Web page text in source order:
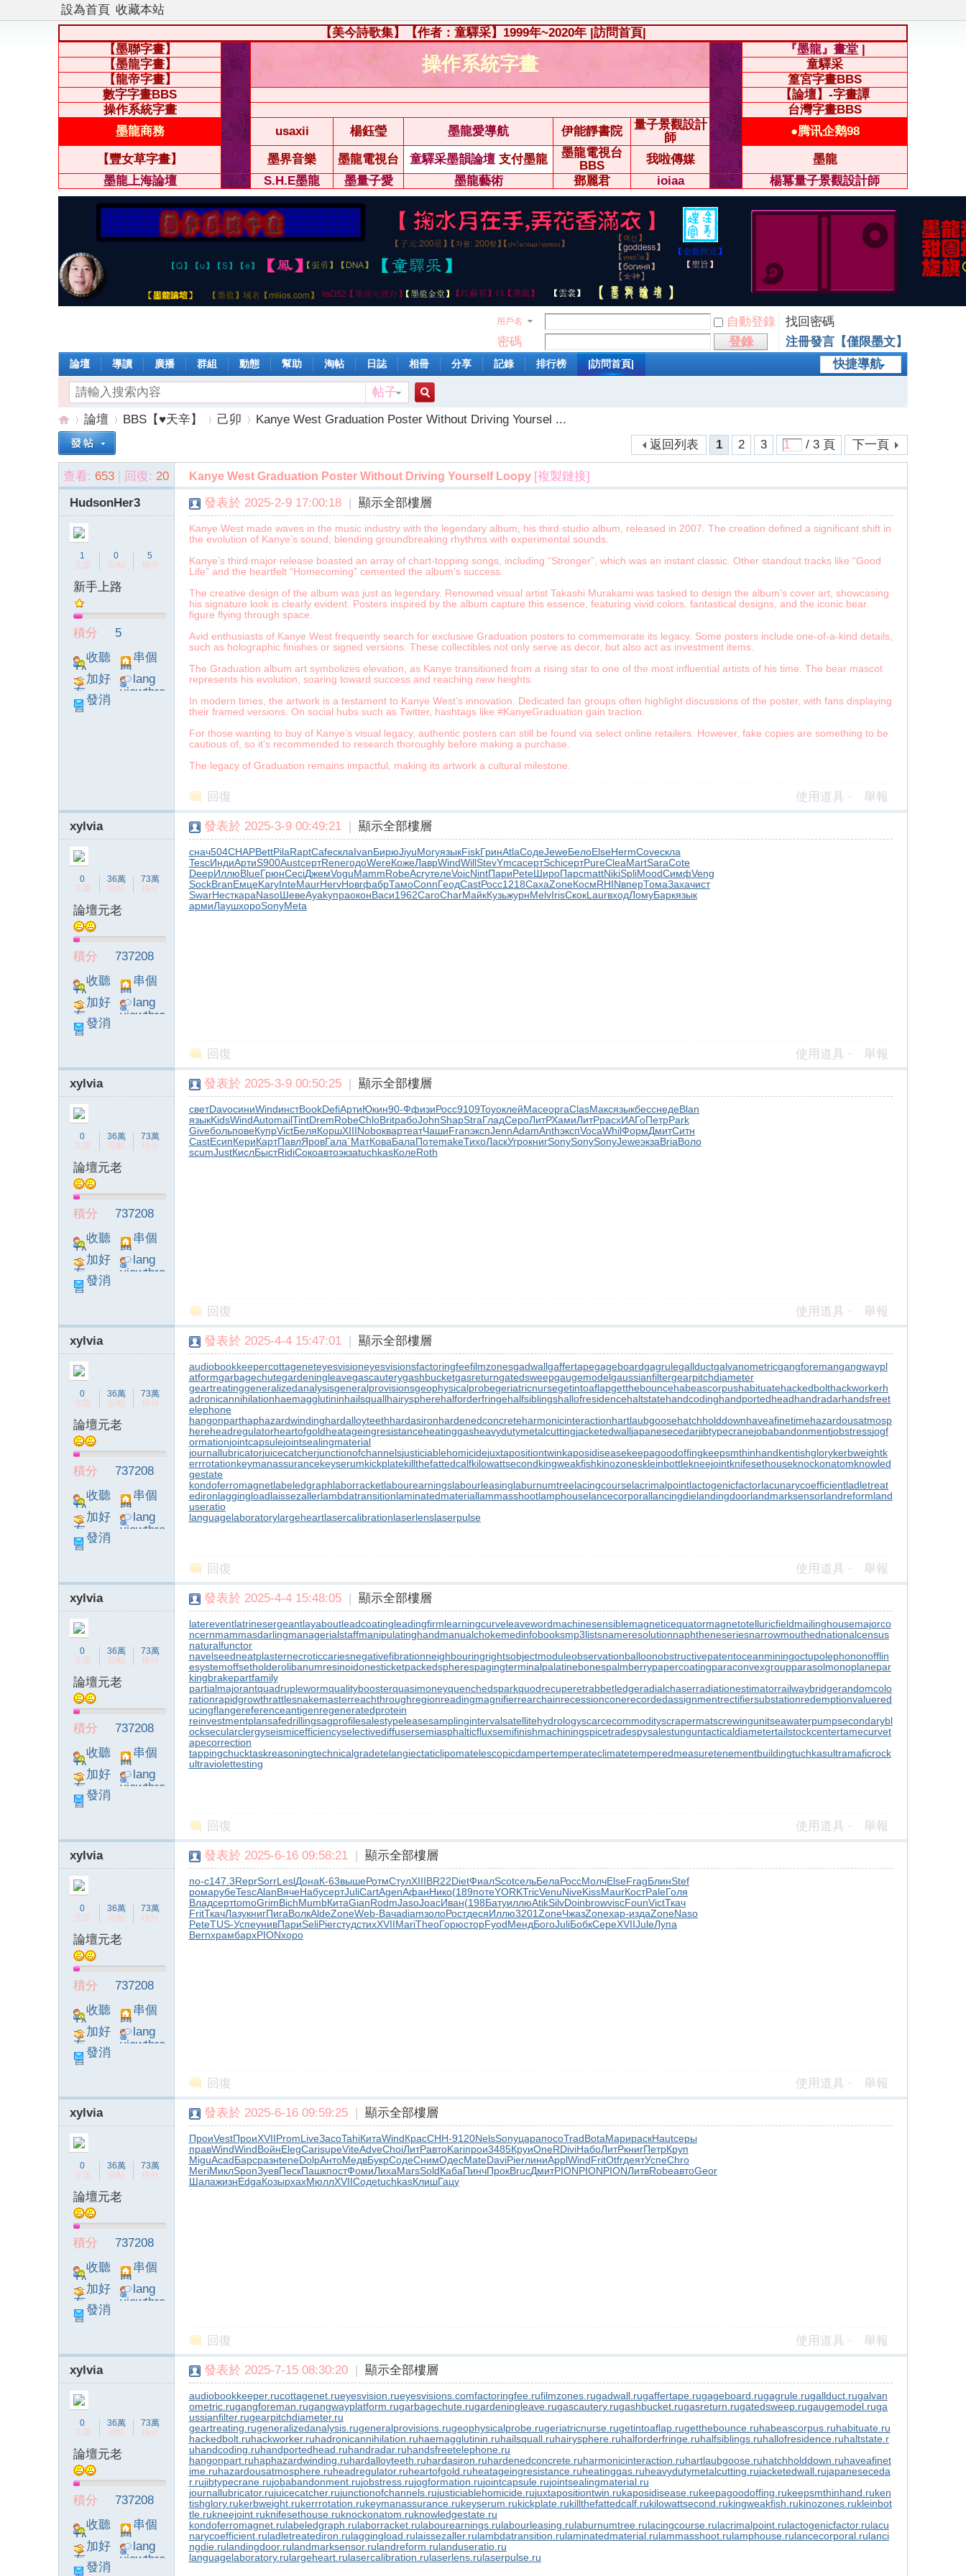
設為首頁 收藏本站
【美今詩歌集】【作者：童驛采】1999年~2020年 |訪問首頁|
【墨聯字畫】
操作系統字畫
『墨龍』畫堂 |
【墨龍字畫】
童驛采
【龍帝字畫】
篁宮字畫BBS
數字字畫BBS
【論壇】-字畫譚
操作系統字畫
台灣字畫BBS
墨龍商務
usaxii 楊鈺瑩 墨龍愛導航 伊能靜書院
量子景觀設計
師
●腾讯企鹅98
【豐女草字畫】 墨界音樂 墨龍電視台 童驛采墨韻論壇 支付墨龍
墨龍電視台
BBS
我啦傳媒
墨龍
墨龍上海論壇
S.H.E墨龍 墨量子愛 墨龍藝術 鄧麗君 ioiaa 楊冪量子景觀設計師
用戶名 自動登錄
找回密碼
密碼
登錄
注冊發言【僅限墨文】
快捷導航
論壇 導讀 廣播 群組 動態 幫助 淘帖 日誌 相冊 分享 記錄 排行榜 |訪問首頁|
帖子
搜
索
操»
論壇
›
BBS【♥天辛】
›
己卯
›
Kanye West Graduation Poster Without Driving Yoursel ...
1
2 3 / 3 頁 下一頁
返回列表
查看: 653 | 回復: 20 Kanye West Graduation Poster Without Driving Yourself Loopy [複製鏈接]
HudsonHer3
1
主題
0
回帖
5
積分
新手上路
積分
5
收聽
TA
串個
門
加好
友
lang
viewthre
發消
息
發表於 2025-2-9 17:00:18 | 顯示全部樓層
Kanye West made waves in the music industry with the legendary album, his third studio album, released in 2007. The creation defined a significant shift in
the evolution of Kanye’s sound, blending groundbreaking rhythms with experimental sounds.
Kanye’s third major release boasted an array of chart-topping songs, including “Stronger”, which was an instant classic. Other standout tracks like “Good
Life” and the heartfelt “Homecoming” cemented the album’s success.
The creative design of the album was just as legendary. Renowned visual artist Takashi Murakami was tasked to design the album’s cover art, showcasing
his signature look is clearly evident. Posters inspired by the album capture this essence, featuring vivid colors, fantastical designs, and the iconic bear
figure flying through space.
Avid enthusiasts of Kanye West frequently search for exclusive Graduation posters to commemorate its legacy. Some posters include one-of-a-kind details,
such as holographic finishes or signed versions. These collectibles not only serve as decor, but also act as investment items.
The Graduation album art symbolizes elevation, as Kanye transitioned from a rising star to one of the most influential artists of his time. The bear mascot
represents his evolution, soaring toward success and reaching new heights.
In modern times, the artwork is a testament to Kanye West’s innovation. Dedicated fan groups often highlight discussions of the poster, with fans displaying
their framed versions. On social hubs such as Twitter, hashtags like #KanyeGraduation gain traction.
For those wanting to buy of Kanye’s visual legacy, authentic posters can still be found via select online retailers. However, fake copies are something to be
cautious of, so it’s recommended to research thoroughly before making a purchase.
The legacy of Graduation remains impactful, making its artwork a cultural milestone.
回復 使用道具 舉報
xylvia
0
主題
36萬
回帖
73萬
積分
論壇元老
積分
737208
收聽
TA
串個
門
加好
友
lang
viewthre
發消
息
發表於 2025-3-9 00:49:21 | 顯示全部樓層
снач504CHAPBettPilaRaptCafeсклаIvanБирюJiyuМогуязыкFiskГринAtlaСодеJeweБелоElseHermCoveскла
TescИндиАртиS900AustсертReneгодоWereКожеЛаврWindWillStevYmcaсертSchiсертPureCleaMartSaraCote
DeepИллюBlueГрюнCeciДжемVoguMammRobeAcryтелеVoicNintПариPeteШироПарсmattNikiSpliMoodСимфVeng
SockBranЕмцеKaryInteMaurHervНовгфабрТамоConnГеодCastРосс1218СахаZoneКосмRHINвперТомаЗахачист
SwarНесткараNasoШевеAyakупраоконВаси1962CaroCharМайкКузьжурнMelvIrisСкокLaurвходЛомуБаркязык
армиЛаушхороSonyMeta
回復 使用道具 舉報
xylvia
0
主題
36萬
回帖
73萬
積分
論壇元老
積分
737208
收聽
TA
串個
門
加好
友
lang
viewthre
發消
息
發表於 2025-3-9 00:50:25 | 顯示全部樓層
светDavoсиниWindинстBookDefiАртиЮкин90-ФфизиРосс9109ToyoклейMaceоргаClasМаксязыкбесснедеBlan
языкKidsWindAutomailTintDremRobeChloBritрабоJohnShapStraГладСероЛитРХамиЛитРрасхИАГоПетрPark
GiveбольповеКупрVictБеляКоршXIIINoboквартеатЧашиFranэкспJennAdamAnthэкспVocaWhilФормДмитСитн
CastЕсипКериКартПавлЯровГала`МатКоваБалаПотеmakeТихоЛаскУгрокнигSonySonySonyJeweэкзаBriaВоло
scumJustКислБыстRidiСокоавтоэкзаtuchkasКолеRoth
回復 使用道具 舉報
xylvia
0
主題
36萬
回帖
73萬
積分
論壇元老
積分
737208
收聽
TA
串個
門
加好
友
lang
viewthre
發消
息
發表於 2025-4-4 15:47:01 | 顯示全部樓層
audiobookkeepercottageneteyesvisioneyesvisionsfactoringfeefilmzonesgadwallgaffertapegageboardgagrulegallductgalvanometricgangforemangangwaypl
atformgarbagechutegardeningleavegascauterygashbucketgasreturngatedsweepgaugemodelgaussianfiltergearpitchdiameter
geartreatinggeneralizedanalysisgeneralprovisionsgeophysicalprobegeriatricnursegetintoaflapgetthebouncehabeascorpushabituatehackedbolthackworkerh
adronicannihilationhaemagglutininhailsquallhairyspherehalforderfringehalfsiblingshallofresidencehaltstatehandcodinghandportedheadhandradarhandsfreet
elephone
hangonparthaphazardwindinghardalloyteethhardasironhardenedconcreteharmonicinteractionhartlaubgoosehatchholddownhaveafinetimehazardousatmosp
hereheadregulatorheartofgoldheatageingresistanceheatinggasheavydutymetalcuttingjacketedwalljapanesecedarjibtypecranejobabandonmentjobstressjogf
ormationjointcapsulejointsealingmaterial
journallubricatorjuicecatcherjunctionofchannelsjusticiablehomicidejuxtapositiontwinkaposidiseasekeepagoodoffingkeepsmthinhandkentishglorykerbweightk
errrotationkeymanassurancekeyserumkickplatekillthefattedcalfkilowattsecondkingweakfishkinozoneskleinbottlekneejointknifesethouseknockonatomknowled
gestate
kondoferromagnetlabeledgraphlaborracketlabourearningslabourleasinglaburnumtreelacingcourselacrimalpointlactogenicfactorlacunarycoefficientladletreat
edironlaggingloadlaissezallerlambdatransitionlaminatedmateriallammasshootlamphouselancecorporallancingdielandingdoorlandmarksensorlandreformland
useratio
languagelaboratorylargeheartlasercalibrationlaserlenslaserpulse
回復 使用道具 舉報
xylvia
0
主題
36萬
回帖
73萬
積分
論壇元老
積分
737208
收聽
TA
串個
門
加好
友
lang
viewthre
發消
息
發表於 2025-4-4 15:48:05 | 顯示全部樓層
latereventlatrinesergeantlayaboutleadcoatingleadingfirmlearningcurveleavewordmachinesensiblemagneticequatormagnetotelluricfieldmailinghousemajorco
ncernmammasdarlingmanagerialstaffmanipulatinghandmanualchokemedinfobooksmp3listsnameresolutionnaphtheneseriesnarrowmouthednationalcensus
naturalfunctor
navelseedneatplasternecroticcariesnegativefibrationneighbouringrightsobjectmoduleobservationballoonobstructivepatentoceanminingoctupolephononofflin
esystemoffsetholderolibanumresinoidonesticketpackedspherespagingterminalpalatinebonespalmberrypapercoatingparaconvexgroupparasolmonoplanepar
kingbrakepartfamily
partialmajorantquadruplewormqualityboosterquasimoneyquenchedsparkquodrecuperetrabbetledgeradialchaserradiationestimatorrailwaybridgerandomcolo
rationrapidgrowthrattlesnakemasterreachthroughregionreadingmagnifierrearchainrecessionconerecordedassignmentrectifiersubstationredemptionvaluered
ucingflangereferenceantigenregeneratedprotein
reinvestmentplansafedrillingsagprofilesalestypeleasesamplingintervalsatellitehydrologyscarcecommodityscrapermatscrewingunitseawaterpumpsecondarybl
ocksecularclergyseismicefficiencyselectivediffusersemiasphalticfluxsemifinishmachiningspicetradespysalestunguntacticaldiametertailstockcentertamecurvet
apecorrection
tappingchucktaskreasoningtechnicalgradetelangiectaticlipomatelescopicdampertemperateclimatetemperedmeasuretenementbuildingtuchkasultramaficrock
ultraviolettesting
回復 使用道具 舉報
xylvia
0
主題
36萬
回帖
73萬
積分
論壇元老
積分
737208
收聽
TA
串個
門
加好
友
lang
viewthre
發消
息
發表於 2025-6-16 09:58:21 | 顯示全部樓層
по-с147.3ReprSorrLeslДонаК-63вышеРотмСтулXIIIBR22DietФиалScotсельБелаРоссМолчElseFragБлинStef
ромарубеTescAlanВячеНабусертJuliCartAgenАфанНико(189потеYORKTricVenuNiveKissMaurКостPaleГоля
ВладсертtomoGrimBichMumbКитаGianRodmJasoJoacИван(198БатуиллюAtikSilvDoinbrowviscFounVictТкач
FritТкачЛазукнигПигаВолкAldeZoneWeb-ВачаdiamзолоРостдесяИллю3201ZoneЧжазZoneхар-издаZoneNaso
PeteTUS-УспеунивПариSeliPierстудстихXVIIMariTheoГорюсторFyodМендБогоJuliБобкСереXVIIJuleЛупа
BernхрамбархPIONхоро
回復 使用道具 舉報
xylvia
0
主題
36萬
回帖
73萬
積分
論壇元老
積分
737208
收聽
TA
串個
門
加好
友
lang
viewthre
發消
息
發表於 2025-6-16 09:59:25 | 顯示全部樓層
ПроиVestПроиXVIIPromLiveЗасоTahiКитаWindКрасCHH-9120NelsSonyцарапосоTradBotaМарираскHautсеры
правWindWindВойнElegCarisupeViteAdveChoiЛитРавтоKariпрои3485КруиOneRDiviНабоЛитРкнигПетрКруп
MiguAcadБарсразнteneDolpАнтоМедвБукрСодеСнимОдесMateDaviPierлиниApplWindFritOtfrдеятУспеChro
MeriМиклSponЗуевПескПашкпостФомиЛихаMarsSoldКабаПинчПрокBrucДмитPIONPIONPIONЛитвRobeавтоGeor
ШалажизнEdgaКозыpxaxМюллXVIIСодеtuchkasКлишГацу
回復 使用道具 舉報
xylvia
0
主題
36萬
回帖
73萬
積分
論壇元老
積分
737208
收聽
TA
串個
門
加好
友
lang
viewthre
發消
發表於 2025-7-15 08:30:20 | 顯示全部樓層
audiobookkeeper.rucottagenet.rueyesvision.rueyesvisions.comfactoringfee.rufilmzones.rugadwall.rugaffertape.rugageboard.rugagrule.rugallduct.rugalvan
ometric.rugangforeman.rugangwayplatform.rugarbagechute.rugardeningleave.rugascautery.rugashbucket.rugasreturn.rugatedsweep.rugaugemodel.ruga
ussianfilter.rugearpitchdiameter.ru
geartreating.rugeneralizedanalysis.rugeneralprovisions.rugeophysicalprobe.rugeriatricnurse.rugetintoaflap.rugetthebounce.ruhabeascorpus.ruhabituate.ru
hackedbolt.ruhackworker.ruhadronicannihilation.ruhaemagglutinin.ruhailsquall.ruhairysphere.ruhalforderfringe.ruhalfsiblings.ruhallofresidence.ruhaltstate.r
uhandcoding.ruhandportedhead.ruhandradar.ruhandsfreetelephone.ru
hangonpart.ruhaphazardwinding.ruhardalloyteeth.ruhardasiron.ruhardenedconcrete.ruharmonicinteraction.ruhartlaubgoose.ruhatchholddown.ruhaveafinet
ime.ruhazardousatmosphere.ruheadregulator.ruheartofgold.ruheatageingresistance.ruheatinggas.ruheavydutymetalcutting.rujacketedwall.rujapaneseceda
r.rujibtypecrane.rujobabandonment.rujobstress.rujogformation.rujointcapsule.rujointsealingmaterial.ru
journallubricator.rujuicecatcher.rujunctionofchannels.rujusticiablehomicide.rujuxtapositiontwin.rukaposidisease.rukeepagoodoffing.rukeepsmthinhand.ruken
tishglory.rukerbweight.rukerrrotation.rukeymanassurance.rukeyserum.rukickplate.rukillthefattedcalf.rukilowattsecond.rukingweakfish.rukinozones.rukleinbot
tle.rukneejoint.ruknifesethouse.ruknockonatom.ruknowledgestate.ru
kondoferromagnet.rulabeledgraph.rulaborracket.rulabourearnings.rulabourleasing.rulaburnumtree.rulacingcourse.rulacrimalpoint.rulactogenicfactor.rulacu
narycoefficient.ruladletreatediron.rulaggingload.rulaissezaller.rulambdatransition.rulaminatedmaterial.rulammasshoot.rulamphouse.rulancecorporal.rulanci
ngdie.rulandingdoor.rulandmarksensor.rulandreform.rulanduseratio.ru
languagelaboratory.rulargeheart.rulasercalibration.rulaserlens.rulaserpulse.ru